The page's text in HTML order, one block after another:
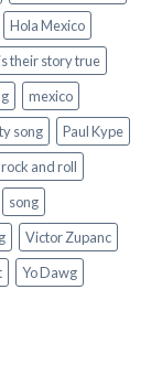
Hola Mexico
their story true
mexico
song
Paul Kype
rock and roll
song
Victor Zupanc
Yo Dawg